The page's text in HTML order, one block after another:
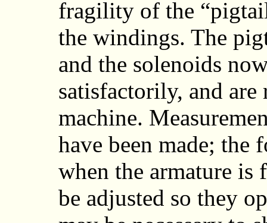
fragility of the
the windings. The
and the solenoids
satisfactorily, and
machine.
have been made; the
when the armature
be adjusted so they